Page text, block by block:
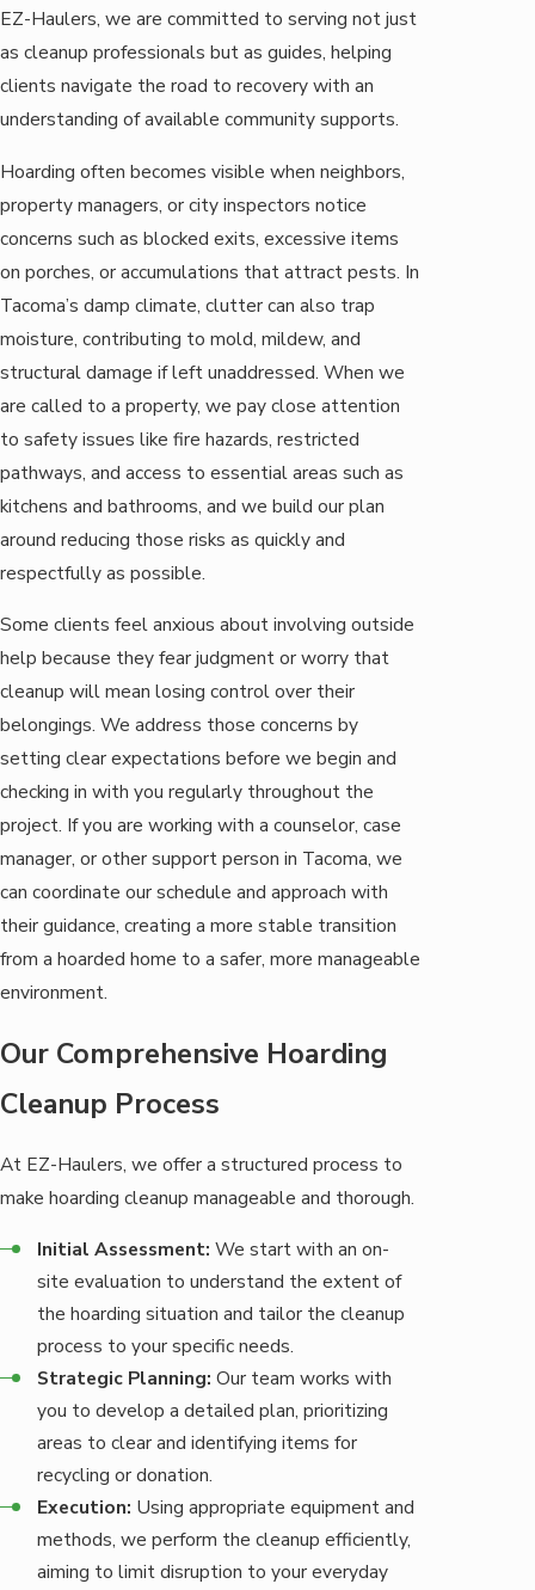
EZ-Haulers, we are committed to serving not just
as cleanup professionals but as guides, helping
clients navigate the road to recovery with an
understanding of available community supports.
Hoarding often becomes visible when neighbors,
property managers, or city inspectors notice
concerns such as blocked exits, excessive items
on porches, or accumulations that attract pests. In
Tacoma’s damp climate, clutter can also trap
moisture, contributing to mold, mildew, and
structural damage if left unaddressed. When we
are called to a property, we pay close attention
to safety issues like fire hazards, restricted
pathways, and access to essential areas such as
kitchens and bathrooms, and we build our plan
around reducing those risks as quickly and
respectfully as possible.
Some clients feel anxious about involving outside
help because they fear judgment or worry that
cleanup will mean losing control over their
belongings. We address those concerns by
setting clear expectations before we begin and
checking in with you regularly throughout the
project. If you are working with a counselor, case
manager, or other support person in Tacoma, we
can coordinate our schedule and approach with
their guidance, creating a more stable transition
from a hoarded home to a safer, more manageable
environment.
Our Comprehensive Hoarding
Cleanup Process
At EZ-Haulers, we offer a structured process to
make hoarding cleanup manageable and thorough.
Initial Assessment: We start with an on-
site evaluation to understand the extent of
the hoarding situation and tailor the cleanup
process to your specific needs.
Strategic Planning: Our team works with
you to develop a detailed plan, prioritizing
areas to clear and identifying items for
recycling or donation.
Execution: Using appropriate equipment and
methods, we perform the cleanup efficiently,
aiming to limit disruption to your everyday